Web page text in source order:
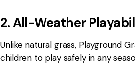
2. All-Weather
Unlike natural grass, Playground
children to play safely in any